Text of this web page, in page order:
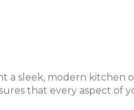
sleek, modern kitchen
that every aspect of